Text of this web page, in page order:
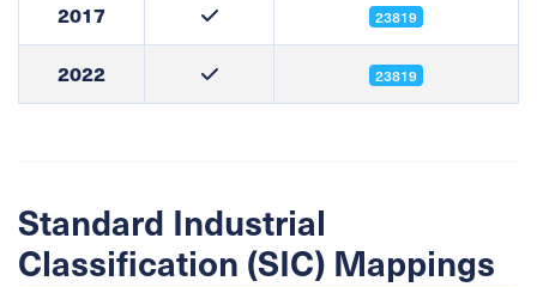
2017 23819
2022 23819
Standard Industrial
Classification (SIC) Mappings